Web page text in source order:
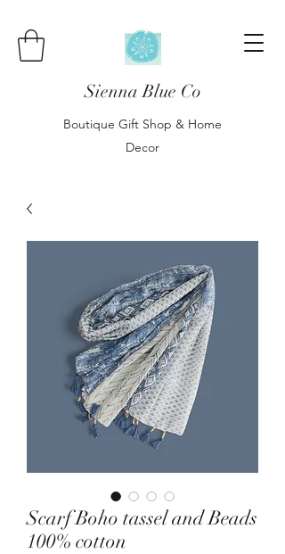
Sienna Blue Co
Boutique Gift Shop & Home
Decor
Scarf Boho tassel and Beads
100% cotton